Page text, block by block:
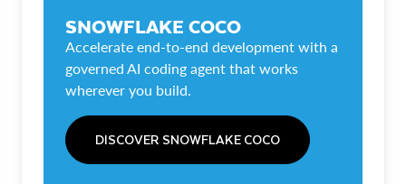
SNOWFLAKE COCO
Accelerate end-to-end development with a
governed AI coding agent that works
wherever you build.
DISCOVER SNOWFLAKE COCO